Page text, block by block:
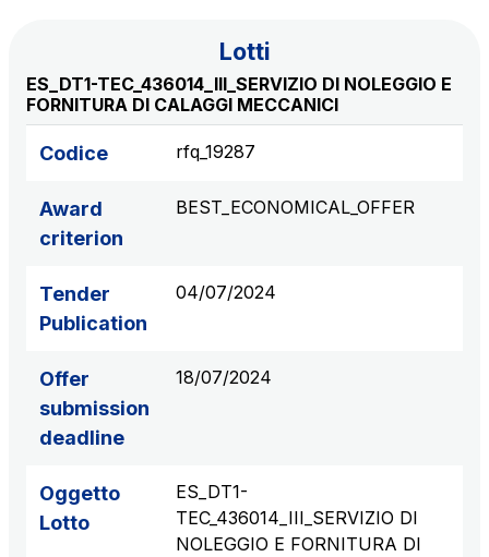
Società Italiana per il Traforo del Monte Bianco
Network Km: 6
Concession expiring in 2050
Network Km: 32
Concession expiring in 2032
Società Autostrada Tirrenica p.A.
Network Km: 55
Tangenziale di Napoli S.p.A.
Network Km: 20
Lotti
ES_DT1-TEC_436014_III_SERVIZIO DI NOLEGGIO E
FORNITURA DI CALAGGI MECCANICI
Codice rfq_19287
Award
criterion
BEST_ECONOMICAL_OFFER
Tender
Publication
04/07/2024
Offer
submission
deadline
18/07/2024
Oggetto
Lotto
ES_DT1-
TEC_436014_III_SERVIZIO DI
NOLEGGIO E FORNITURA DI